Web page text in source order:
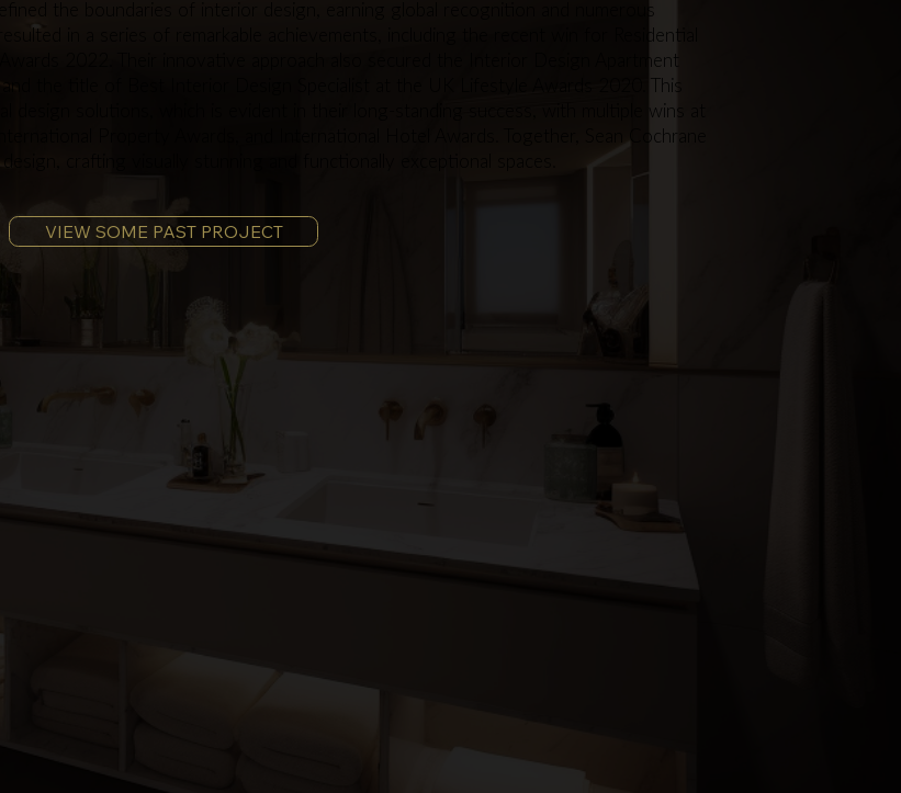
the boundaries of interior design, earning global recognition and numerous
in a series of remarkable achievements, including the recent win for Residential
2022. Their innovative approach also secured the Interior Design Apartment
the title of Best Interior Design Specialist at the UK Lifestyle Awards 2020. This
design solutions, which is evident in their long-standing success, with multiple wins at
Property Awards, and International Hotel Awards. Together, Sean Cochrane
crafting visually stunning and functionally exceptional spaces.
VIEW SOME PAST PROJECT